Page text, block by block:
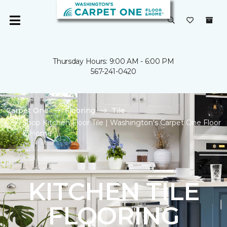
Thursday Hours: 9:00 AM - 6:00 PM
567-241-0420
Carpet One Flooring
Tile
Shop Kitchen Floor Tile | Washington's Carpet One Floor
& Home
KITCHEN TILE
FLOORING